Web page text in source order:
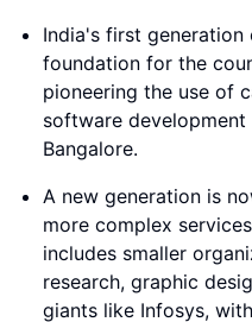
India's first generation
foundation for the
pioneering the use of
software
Bangalore.
A new generation is
more complex
includes smaller
research, graphic
giants like Infosys,